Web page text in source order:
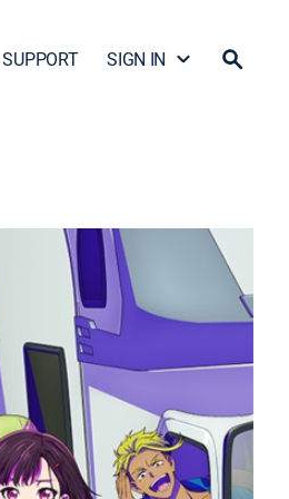
SUPPORT SIGN IN